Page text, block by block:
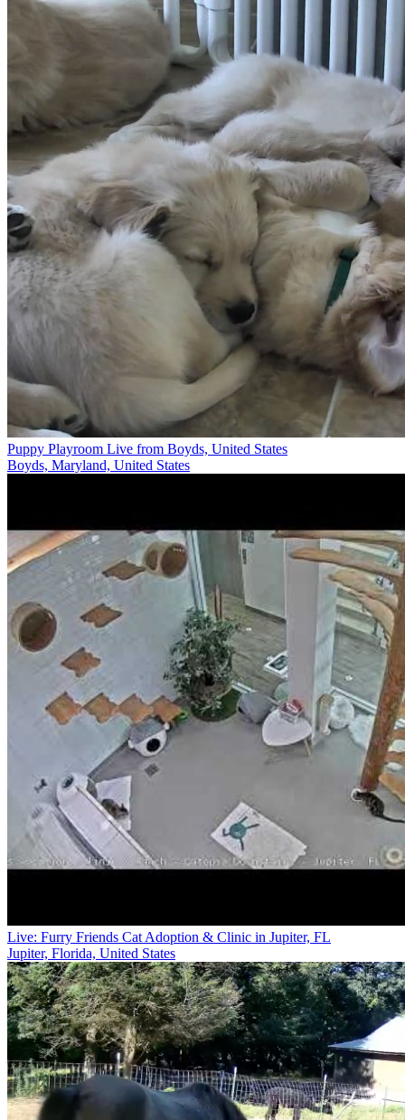
Puppy Playroom Live from Boyds, United States
Boyds, Maryland, United States
Live: Furry Friends Cat Adoption & Clinic in Jupiter, FL
Jupiter, Florida, United States